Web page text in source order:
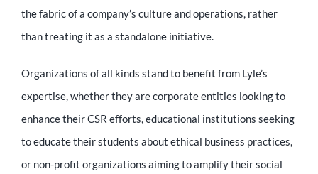
the fabric of a company’s culture and operations, rather
than treating it as a standalone initiative.
Organizations of all kinds stand to benefit from Lyle’s
expertise, whether they are corporate entities looking to
enhance their CSR efforts, educational institutions seeking
to educate their students about ethical business practices,
or non-profit organizations aiming to amplify their social